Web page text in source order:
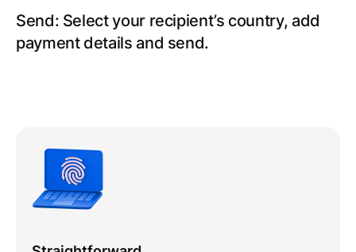
Send: Select your recipient’s country, add
payment details and send.